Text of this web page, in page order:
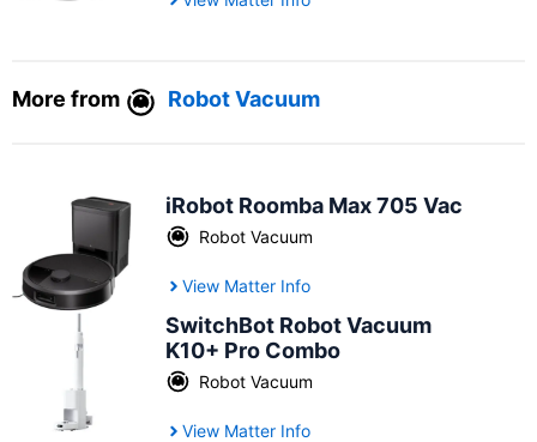
More from Robot Vacuum
iRobot Roomba Max 705 Vac
Robot Vacuum
View Matter Info
SwitchBot Robot Vacuum
K10+ Pro Combo
Robot Vacuum
View Matter Info